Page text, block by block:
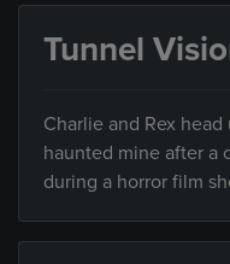
Tunnel
Charlie and Rex
haunted mine after a
during a horror film